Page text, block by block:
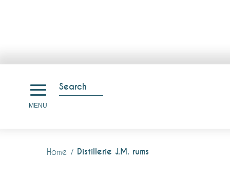
principal
Search
MENU
Home Distillerie J.M. rums